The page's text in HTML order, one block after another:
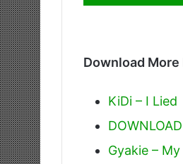
Player
Download More
KiDi – I Lied
Gyakie –